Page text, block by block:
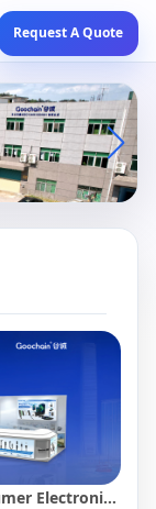
Request A Quote
Meet Goochain at Global Sources Consumer Electronics Show 2026 in HongKong